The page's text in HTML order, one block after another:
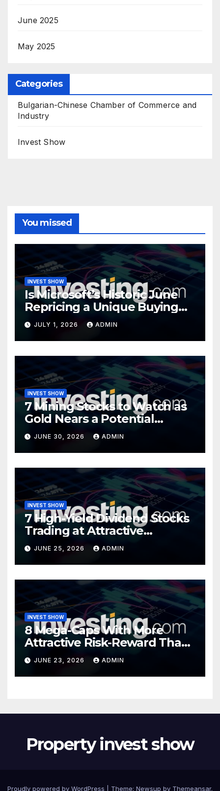
June 2025
May 2025
Categories
Bulgarian-Chinese Chamber of Commerce and
Industry
Invest Show
You missed
INVEST SHOW
Is Microsoft’s Historic June
Repricing a Unique Buying
Opportunity?
JULY 1, 2026 ADMIN
INVEST SHOW
7 Mining Stocks to Watch as
Gold Nears a Potential
Turning Point
JUNE 30, 2026 ADMIN
INVEST SHOW
7 High-Yield Dividend Stocks
Trading at Attractive
Valuations
JUNE 25, 2026 ADMIN
INVEST SHOW
8 Mega-Caps With More
Attractive Risk-Reward Than
SpaceX
JUNE 23, 2026 ADMIN
Property invest show
Proudly powered by WordPress Theme: Newsup by Themeansar.